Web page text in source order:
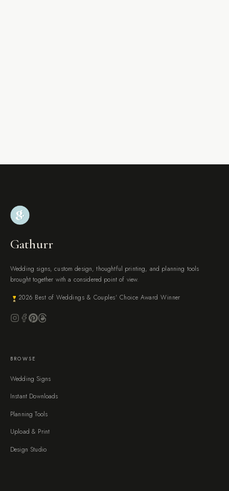
Gathurr
Wedding signs, custom design, thoughtful printing, and planning tools
brought together with a considered point of view.
2026 Best of Weddings & Couples' Choice Award Winner
BROWSE
Wedding Signs
Instant Downloads
Planning Tools
Upload & Print
Design Studio